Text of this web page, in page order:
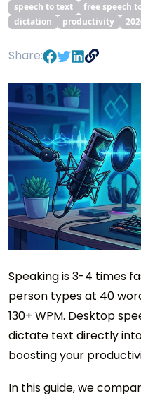
speech to text free speech
dictation
productivity
Share:
Speaking is 3-4 times
person types at 40
130+ WPM. Desktop
dictate text directly
boosting your
In this guide, we